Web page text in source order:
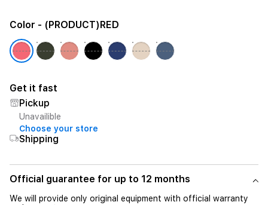
Color - (PRODUCT)RED
Get it fast
Pickup
Unavailible
Choose your store
Shipping
Official guarantee for up to 12 months
We will provide only original equipment with official warranty